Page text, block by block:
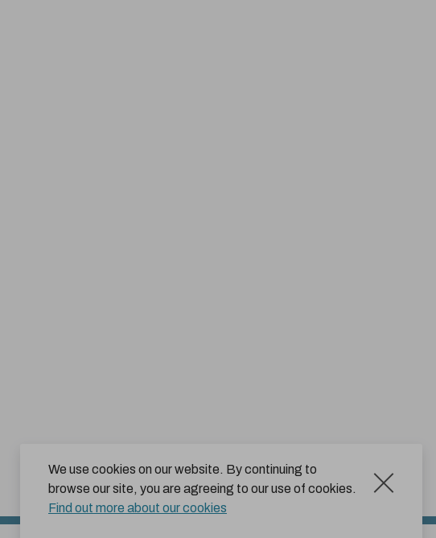
We use cookies on our website. By continuing to
browse our site, you are agreeing to our use of cookies.
Find out more about our cookies